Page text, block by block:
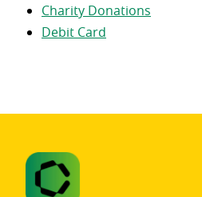
Charity Donations
Debit Card